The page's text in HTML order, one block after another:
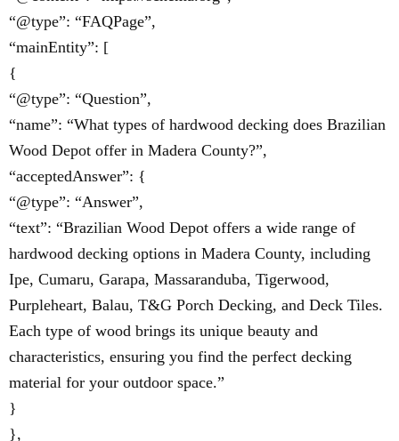
“@type”: “FAQPage”,
“mainEntity”: [
{
“@type”: “Question”,
“name”: “What types of hardwood decking does Brazilian
Wood Depot offer in Madera County?”,
“acceptedAnswer”: {
“@type”: “Answer”,
“text”: “Brazilian Wood Depot offers a wide range of
hardwood decking options in Madera County, including
Ipe, Cumaru, Garapa, Massaranduba, Tigerwood,
Purpleheart, Balau, T&G Porch Decking, and Deck Tiles.
Each type of wood brings its unique beauty and
characteristics, ensuring you find the perfect decking
material for your outdoor space.”
}
},